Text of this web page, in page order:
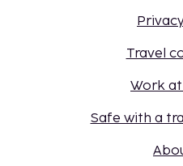
Travel
Work
Safe with a